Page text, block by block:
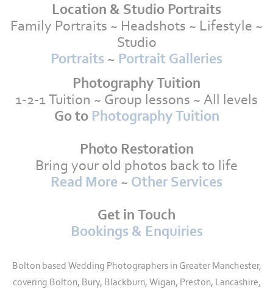
Location & Studio Portraits
Family Portraits ~ Headshots ~ Lifestyle ~
Studio
Portraits ~ Portrait Galleries
Photography Tuition
1-2-1 Tuition ~ Group lessons ~ All levels
Go to Photography Tuition
Photo Restoration
Bring your old photos back to life
Read More ~ Other Services
Get in Touch
Bookings & Enquiries
Bolton based Wedding Photographers in Greater Manchester,
covering Bolton, Bury, Blackburn, Wigan, Preston, Lancashire,